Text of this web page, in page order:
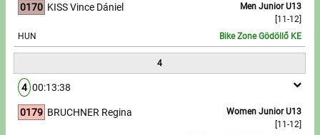
Accomodation offers
Impressum
0170
Men Junior U13
[11-12]
KISS Vince Dániel
HUN Bike Zone Gödöllő KE
4
4 00:13:38
0179
Women Junior U13
[11-12]
BRUCHNER Regina